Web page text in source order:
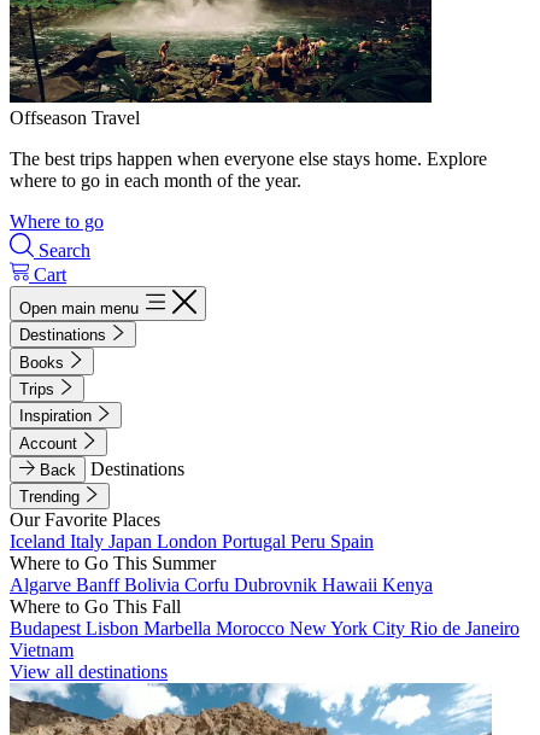
Offseason Travel
The best trips happen when everyone else stays home. Explore
where to go in each month of the year.
Where to go
Search
Cart
Open main menu
Destinations
Books
Trips
Inspiration
Account
Back
Destinations
Trending
Our Favorite Places
Iceland Italy Japan London Portugal Peru Spain
Where to Go This Summer
Algarve BanffBolivia Corfu Dubrovnik Hawaii Kenya
Where to Go This Fall
Budapest Lisbon Marbella Morocco New York City Rio de Janeiro
Vietnam
View all destinations